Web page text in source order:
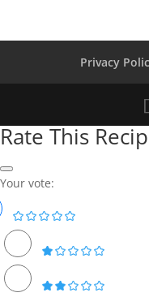
Privacy
Rate This
Your vote: